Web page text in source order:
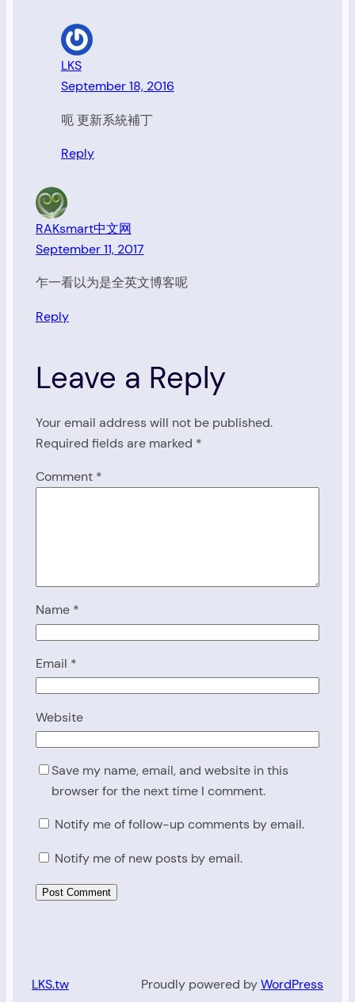
LKS
September 18, 2016
呃 更新系統補丁
Reply
RAKsmart中文网
September 11, 2017
乍一看以为是全英文博客呢
Reply
Leave a Reply
Your email address will not be published.
Required fields are marked *
Comment *
Name *
Email *
Website
Save my name, email, and website in this
browser for the next time I comment.
Notify me of follow-up comments by email.
Notify me of new posts by email.
LKS.tw Proudly powered byWordPress